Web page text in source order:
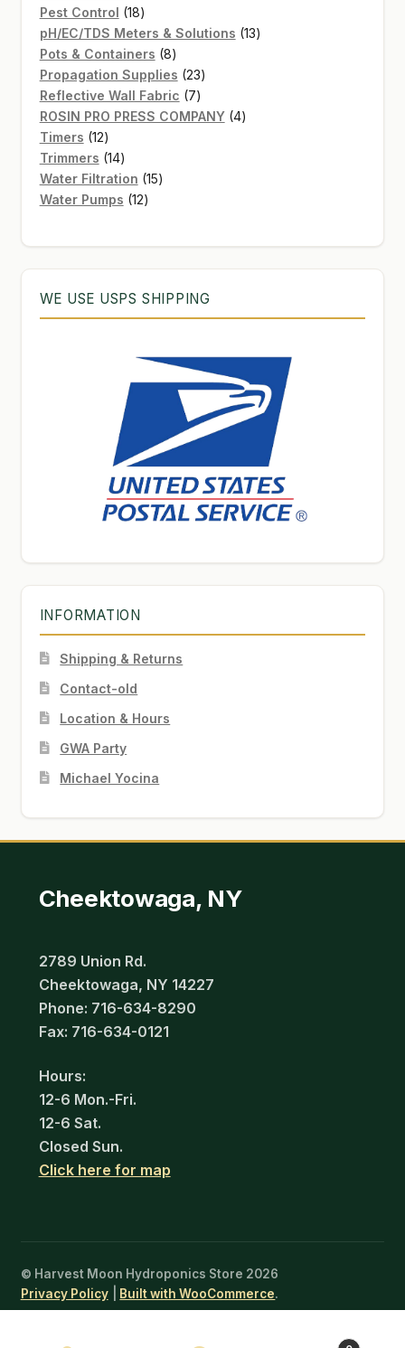
products
Pest Control 1818
products
pH/EC/TDS Meters & Solutions 1313
Pots & Containers 88
products
Propagation Supplies 2323
products
Reflective Wall Fabric 77
products
ROSIN PRO PRESS COMPANY 44
Timers 1212
products
Trimmers 1414
products
Water Filtration 1515
Water Pumps 1212
WE USE USPS SHIPPING
INFORMATION
Shipping & Returns
Contact-old
Location & Hours
GWA Party
Michael Yocina
Cheektowaga, NY
2789 Union Rd.
Cheektowaga, NY 14227
Phone: 716-634-8290
Fax: 716-634-0121
Hours:
12-6 Mon.-Fri.
12-6 Sat.
Closed Sun.
Click here for map
© Harvest Moon Hydroponics Store 2026
Privacy Policy
Built with WooCommerce.